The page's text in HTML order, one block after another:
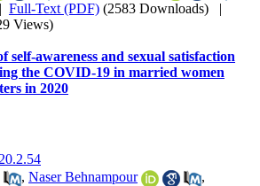
| Full-Text (PDF) (2583 Downloads) |
Views)
self-awareness and sexual satisfaction
the COVID-19 in married women
in 2020
, Naser Behnampour
,